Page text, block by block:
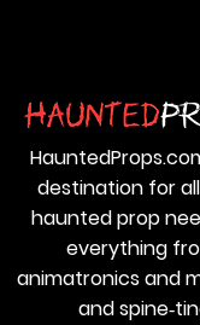
destination for
haunted prop
everything
animatronics and
and